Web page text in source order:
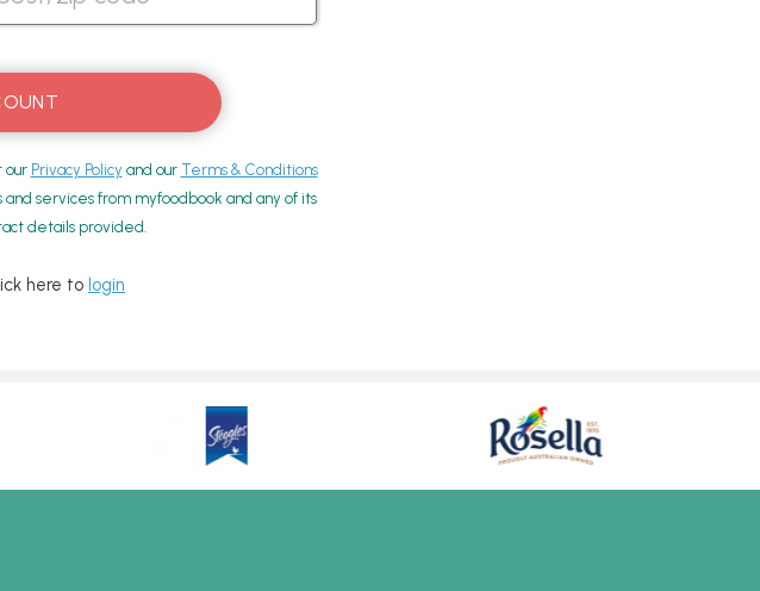
our Privacy Policy and our Terms & Conditions
services from myfoodbook and any of its
details provided.
here to login